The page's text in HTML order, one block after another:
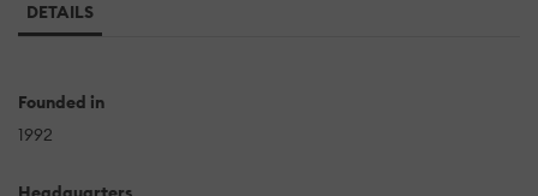
DETAILS
Founded in
1992